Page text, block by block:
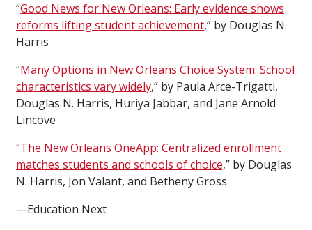
“Good News for New Orleans: Early evidence shows
reforms lifting student achievement,” by Douglas N.
Harris
“Many Options in New Orleans Choice System: School
characteristics vary widely,” by Paula Arce-Trigatti,
Douglas N. Harris, Huriya Jabbar, and Jane Arnold
Lincove
“The New Orleans OneApp: Centralized enrollment
matches students and schools of choice,” by Douglas
N. Harris, Jon Valant, and Betheny Gross
—Education Next